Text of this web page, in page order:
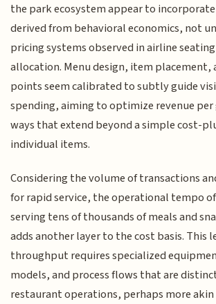
the park ecosystem appear to
derived from behavioral economics, not
pricing systems observed in airline
allocation. Menu design, item placement,
points seem calibrated to subtly guide
spending, aiming to optimize revenue
ways that extend beyond a simple cost-
individual items.
Considering the volume of transactions
for rapid service, the operational tempo
serving tens of thousands of meals and
adds another layer to the cost basis. This
throughput requires specialized
models, and process flows that are
restaurant operations, perhaps more